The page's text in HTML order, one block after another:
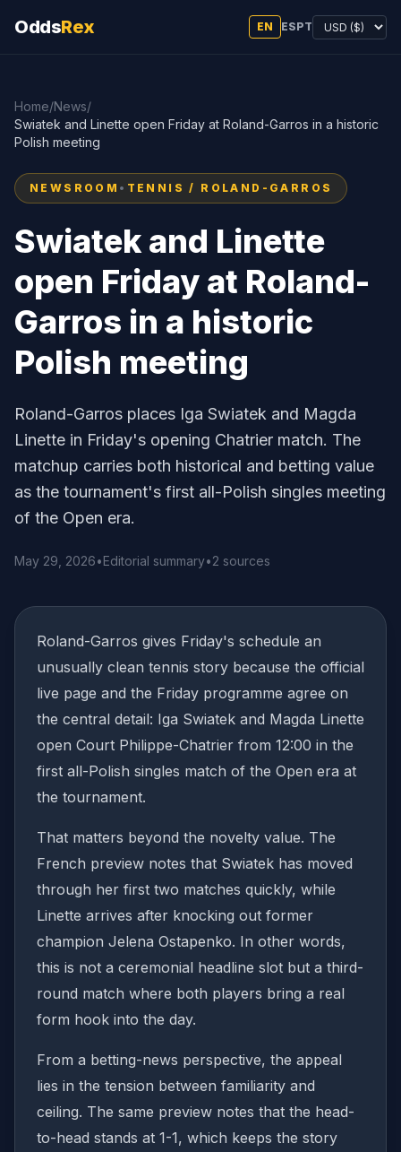
OddsRex EN ESPT
Home/News/
Swiatek and Linette open Friday at Roland-Garros in a historic
Polish meeting
NEWSROOM • TENNIS / ROLAND-GARROS
Swiatek and Linette
open Friday at Roland-
Garros in a historic
Polish meeting
Roland-Garros places Iga Swiatek and Magda
Linette in Friday's opening Chatrier match. The
matchup carries both historical and betting value
as the tournament's first all-Polish singles meeting
of the Open era.
May 29, 2026•Editorial summary•2 sources
Roland-Garros gives Friday's schedule an
unusually clean tennis story because the official
live page and the Friday programme agree on
the central detail: Iga Swiatek and Magda Linette
open Court Philippe-Chatrier from 12:00 in the
first all-Polish singles match of the Open era at
the tournament.
That matters beyond the novelty value. The
French preview notes that Swiatek has moved
through her first two matches quickly, while
Linette arrives after knocking out former
champion Jelena Ostapenko. In other words,
this is not a ceremonial headline slot but a third-
round match where both players bring a real
form hook into the day.
From a betting-news perspective, the appeal
lies in the tension between familiarity and
ceiling. The same preview notes that the head-
to-head stands at 1-1, which keeps the story